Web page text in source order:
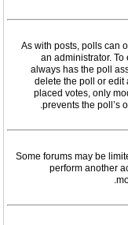
As with posts, polls can
an administrator.
always has the poll
delete the poll or edit
placed votes, only
prevents the poll’s
Some forums may be
perform another